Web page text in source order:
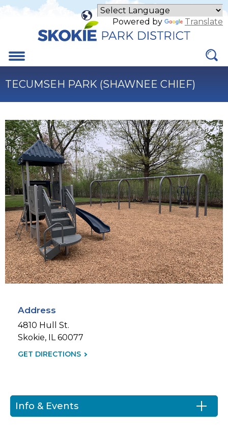
Skip
Powered by Translate
Menu
TECUMSEH PARK (SHAWNEE CHIEF)
Address
4810 Hull St.
Skokie, IL 60077
GET DIRECTIONS
NEW
TAB)
Info & Events